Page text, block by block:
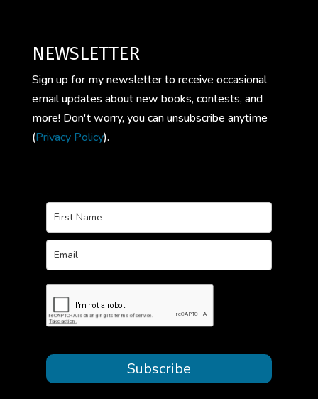
NEWSLETTER
Sign up for my newsletter to receive occasional
email updates about new books, contests, and
more! Don't worry, you can unsubscribe anytime
(Privacy Policy).
Subscribe